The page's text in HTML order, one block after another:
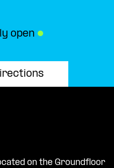
open ●
on the Groundfloor